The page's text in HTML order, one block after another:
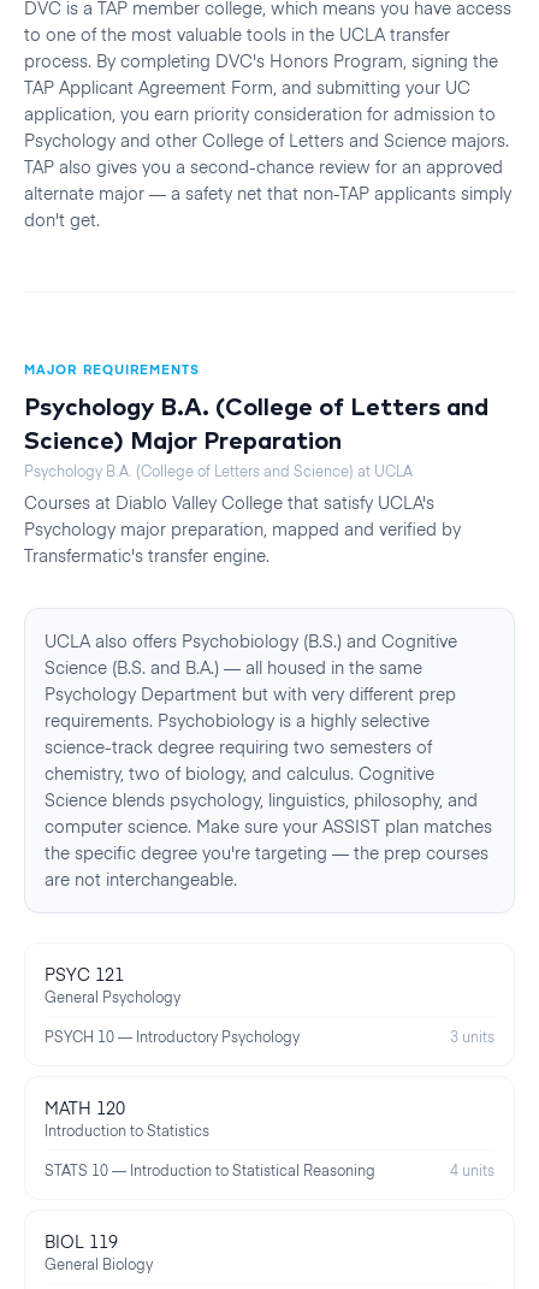
DVC is a TAP member college, which means you have access
to one of the most valuable tools in the UCLA transfer
process. By completing DVC's Honors Program, signing the
TAP Applicant Agreement Form, and submitting your UC
application, you earn priority consideration for admission to
Psychology and other College of Letters and Science majors.
TAP also gives you a second-chance review for an approved
alternate major — a safety net that non-TAP applicants simply
don't get.
MAJOR REQUIREMENTS
Psychology B.A. (College of Letters and
Science) Major Preparation
Psychology B.A. (College of Letters and Science) at UCLA
Courses at Diablo Valley College that satisfy UCLA's
Psychology major preparation, mapped and verified by
Transfermatic's transfer engine.
UCLA also offers Psychobiology (B.S.) and Cognitive
Science (B.S. and B.A.) — all housed in the same
Psychology Department but with very different prep
requirements. Psychobiology is a highly selective
science-track degree requiring two semesters of
chemistry, two of biology, and calculus. Cognitive
Science blends psychology, linguistics, philosophy, and
computer science. Make sure your ASSIST plan matches
the specific degree you're targeting — the prep courses
are not interchangeable.
PSYC 121
General Psychology
PSYCH 10 — Introductory Psychology 3 units
MATH 120
Introduction to Statistics
STATS 10 — Introduction to Statistical Reasoning 4 units
BIOL 119
General Biology